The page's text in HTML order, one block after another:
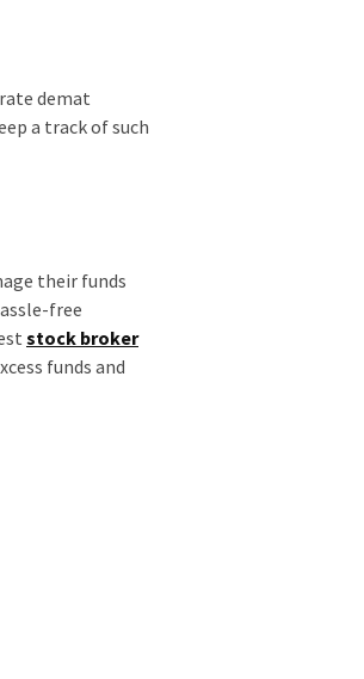
demat
a track of such
their funds
free
stock broker
funds and